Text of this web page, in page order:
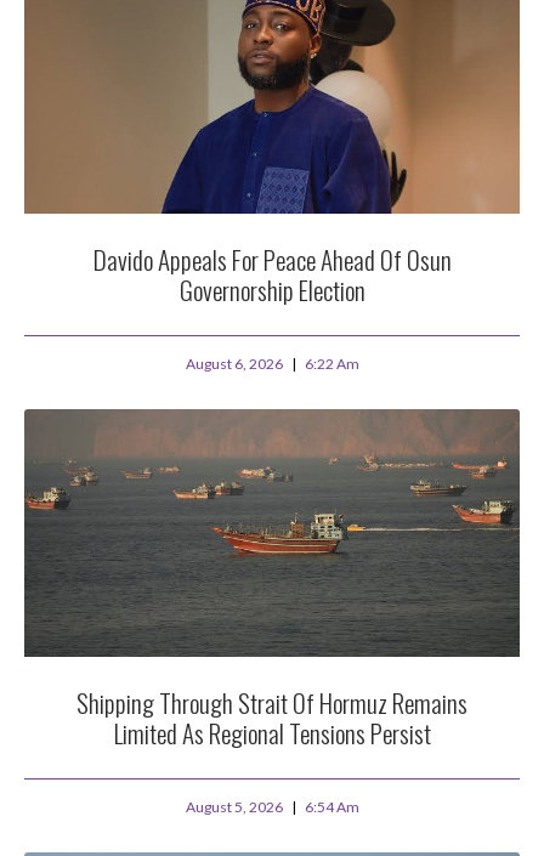
Davido Appeals For Peace Ahead Of Osun
Governorship Election
August 6, 2026 6:22 Am
Shipping Through Strait Of Hormuz Remains
Limited As Regional Tensions Persist
August 5, 2026 6:54 Am